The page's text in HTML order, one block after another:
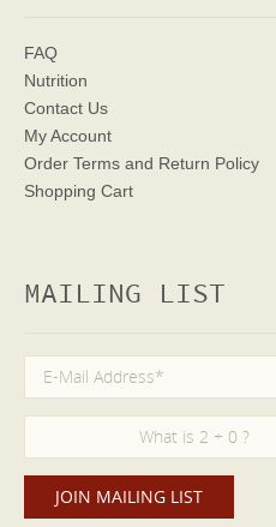
FAQ
Nutrition
Contact Us
My Account
Order Terms and Return Policy
Shopping Cart
MAILING LIST